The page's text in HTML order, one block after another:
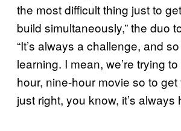
the most difficult thing just to
build simultaneously,” the duo
“It’s always a challenge, and so
learning. I mean, we’re trying
hour, nine-hour movie so to
just right, you know, it’s always